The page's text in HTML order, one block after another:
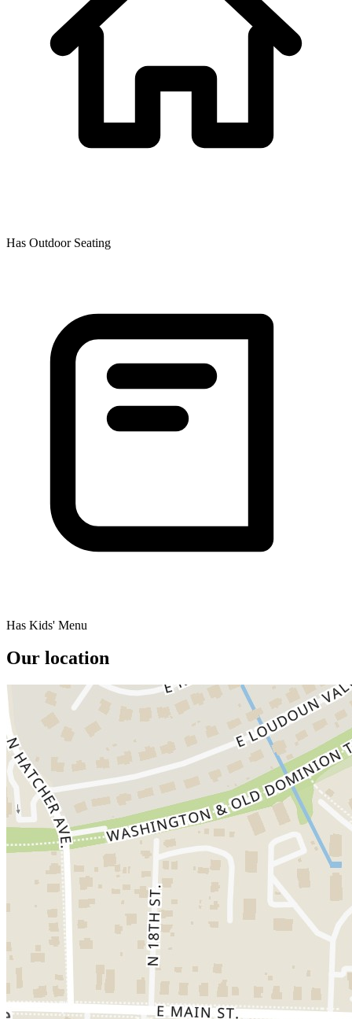
Has Outdoor Seating
Has Kids' Menu
Our location